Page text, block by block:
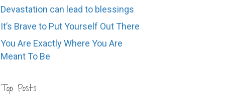
Devastation can lead to blessings
It’s Brave to Put Yourself Out There
You Are Exactly Where You Are
Meant To Be
Top Posts